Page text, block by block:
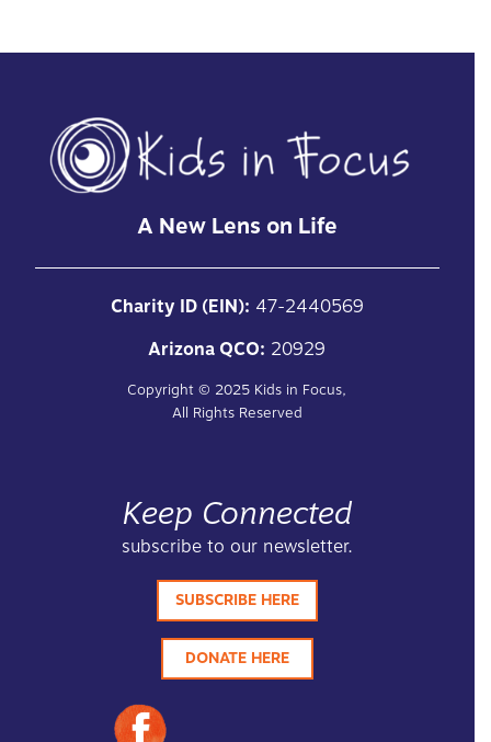
A New Lens on Life
Charity ID (EIN): 47-2440569
Arizona QCO: 20929
Copyright © 2025 Kids in Focus,
All Rights Reserved
Keep Connected
subscribe to our newsletter.
SUBSCRIBE HERE
DONATE HERE